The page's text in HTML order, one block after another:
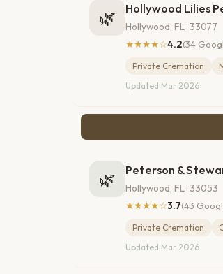
🌿 Hollywood Lilies
Hollywood, FL · 33077
★★★★☆4.2(34
Private Cremation
Updated Mar 2026
🌿 Peterson &
Hollywood, FL · 33053
★★★★☆3.7(43
Private Cremation
Updated Mar 2026